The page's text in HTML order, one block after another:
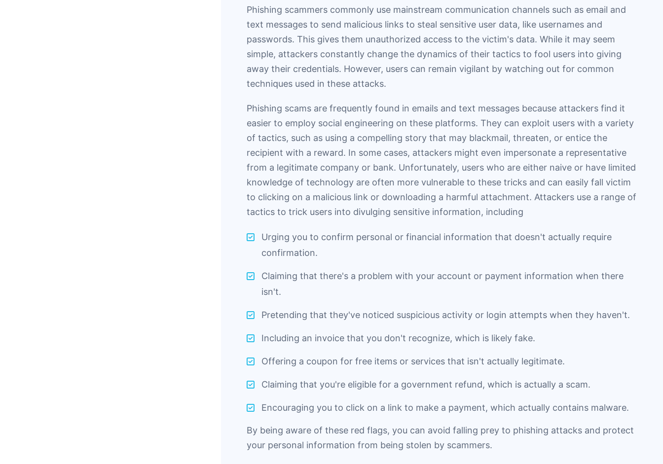
Phishing scammers commonly use mainstream communication channels such as email and
text messages to send malicious links to steal sensitive user data, like usernames and
passwords. This gives them unauthorized access to the victim's data. While it may seem
simple, attackers constantly change the dynamics of their tactics to fool users into giving
away their credentials. However, users can remain vigilant by watching out for common
techniques used in these attacks.
Phishing scams are frequently found in emails and text messages because attackers find it
easier to employ social engineering on these platforms. They can exploit users with a variety
of tactics, such as using a compelling story that may blackmail, threaten, or entice the
recipient with a reward. In some cases, attackers might even impersonate a representative
from a legitimate company or bank. Unfortunately, users who are either naive or have limited
knowledge of technology are often more vulnerable to these tricks and can easily fall victim
to clicking on a malicious link or downloading a harmful attachment. Attackers use a range of
tactics to trick users into divulging sensitive information, including
Urging you to confirm personal or financial information that doesn't actually require
confirmation.
Claiming that there's a problem with your account or payment information when there
isn't.
Pretending that they've noticed suspicious activity or login attempts when they haven't.
Including an invoice that you don't recognize, which is likely fake.
Offering a coupon for free items or services that isn't actually legitimate.
Claiming that you're eligible for a government refund, which is actually a scam.
Encouraging you to click on a link to make a payment, which actually contains malware.
By being aware of these red flags, you can avoid falling prey to phishing attacks and protect
your personal information from being stolen by scammers.